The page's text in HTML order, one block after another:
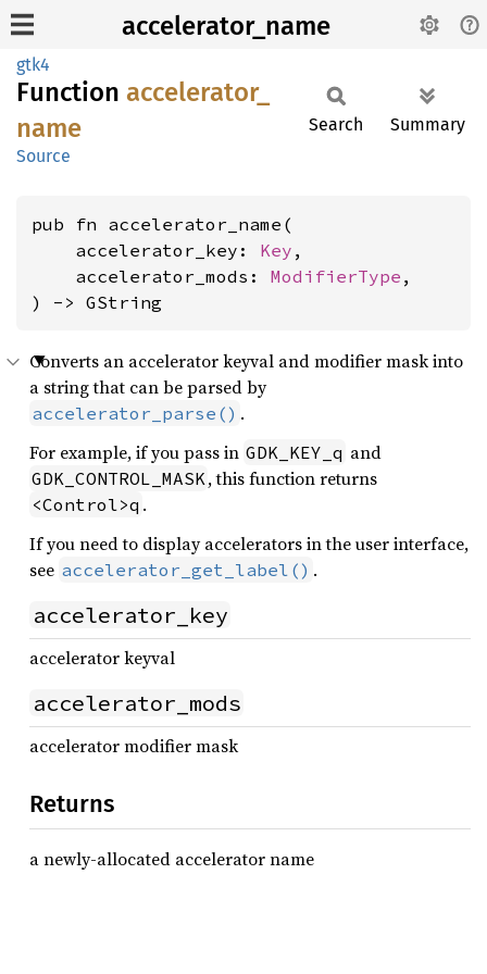
accelerator_name
gtk4
Function accelerator_
name
Source
Search Summary
pub fn accelerator_name(
    accelerator_key:
Key ,
    accelerator_mods:
ModifierType ,
) -> GString
Converts an accelerator keyval and modifier mask into
a string that can be parsed by
accelerator_parse() .
For example, if you pass in GDK_KEY_q and
GDK_CONTROL_MASK, this function returns
<Control>q .
If you need to display accelerators in the user interface,
see accelerator_get_label() .
accelerator_key
accelerator keyval
accelerator_mods
accelerator modifier mask
Returns
a newly-allocated accelerator name